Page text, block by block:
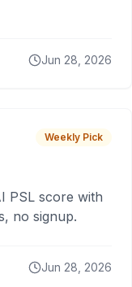
Jun 28, 2026
Weekly Pick
PSL score with
no signup.
Jun 28, 2026